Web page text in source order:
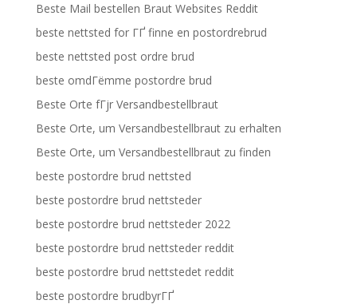
Beste Mail bestellen Braut Websites Reddit
beste nettsted for ГҐ finne en postordrebrud
beste nettsted post ordre brud
beste omdГёmme postordre brud
Beste Orte fГјr Versandbestellbraut
Beste Orte, um Versandbestellbraut zu erhalten
Beste Orte, um Versandbestellbraut zu finden
beste postordre brud nettsted
beste postordre brud nettsteder
beste postordre brud nettsteder 2022
beste postordre brud nettsteder reddit
beste postordre brud nettstedet reddit
beste postordre brudbyrГҐ